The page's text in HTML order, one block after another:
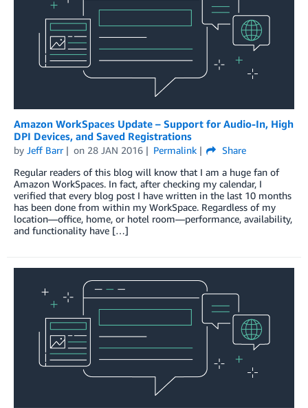
Amazon WorkSpaces Update – Support for Audio-In, High
DPI Devices, and Saved Registrations
by Jeff Barr on 28 JAN 2016 Permalink
Share
Regular readers of this blog will know that I am a huge fan of
Amazon WorkSpaces. In fact, after checking my calendar, I
verified that every blog post I have written in the last 10 months
has been done from within my WorkSpace. Regardless of my
location—office, home, or hotel room—performance, availability,
and functionality have […]